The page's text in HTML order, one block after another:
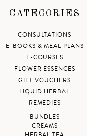
CATEGORIES
CONSULTATIONS
E-BOOKS & MEAL PLANS
E-COURSES
FLOWER ESSENCES
GIFT VOUCHERS
LIQUID HERBAL
REMEDIES
BUNDLES
CREAMS